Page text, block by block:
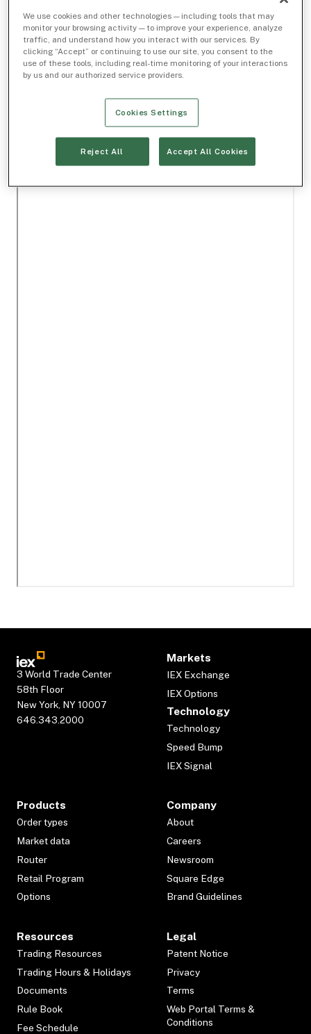
3 World Trade Center
58th Floor
New York, NY 10007
646.343.2000
Markets
IEX Exchange
IEX Options
Technology
Technology
Speed Bump
IEX Signal
Products
Order types
Market data
Router
Retail Program
Options
Company
About
Careers
Newsroom
Square Edge
Brand Guidelines
Resources
Trading Resources
Trading Hours & Holidays
Documents
Rule Book
Fee Schedule
Legal
Patent Notice
Privacy
Terms
Web Portal Terms &
Conditions
We use cookies and other technologies — including tools that may
monitor your browsing activity — to improve your experience, analyze
traffic, and understand how you interact with our services. By
clicking “Accept” or continuing to use our site, you consent to the
use of these tools, including real-time monitoring of your interactions
by us and our authorized service providers.
Cookies Settings
Reject All Accept All Cookies